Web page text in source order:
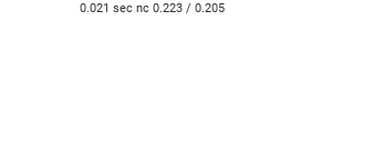
0.021 sec nc 0.223 / 0.205